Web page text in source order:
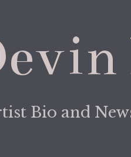
Bio and